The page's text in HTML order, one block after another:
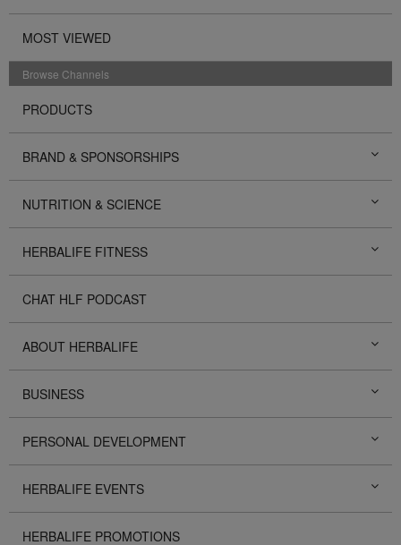
MOST VIEWED
Browse Channels
PRODUCTS
BRAND & SPONSORSHIPS
NUTRITION & SCIENCE
HERBALIFE FITNESS
CHAT HLF PODCAST
ABOUT HERBALIFE
BUSINESS
PERSONAL DEVELOPMENT
HERBALIFE EVENTS
HERBALIFE PROMOTIONS